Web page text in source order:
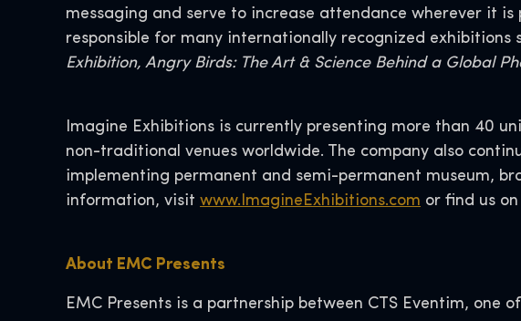
messaging and serve to increase attendance wherever it
responsible for many internationally recognized exhibitions
Exhibition, Angry Birds: The Art & Science Behind a Global
Imagine Exhibitions is currently presenting more than 40
non-traditional venues worldwide. The company also
implementing permanent and semi-permanent museum,
information, visit www.ImagineExhibitions.com or find us on
About EMC Presents
EMC Presents is a partnership between CTS Eventim,